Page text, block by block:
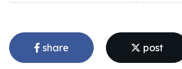
share post